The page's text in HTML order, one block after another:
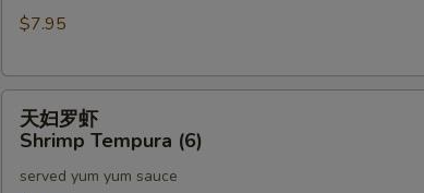
Popcorn
$7.95
天
天妇罗虾
Shrimp Tempura (6)
served yum yum sauce